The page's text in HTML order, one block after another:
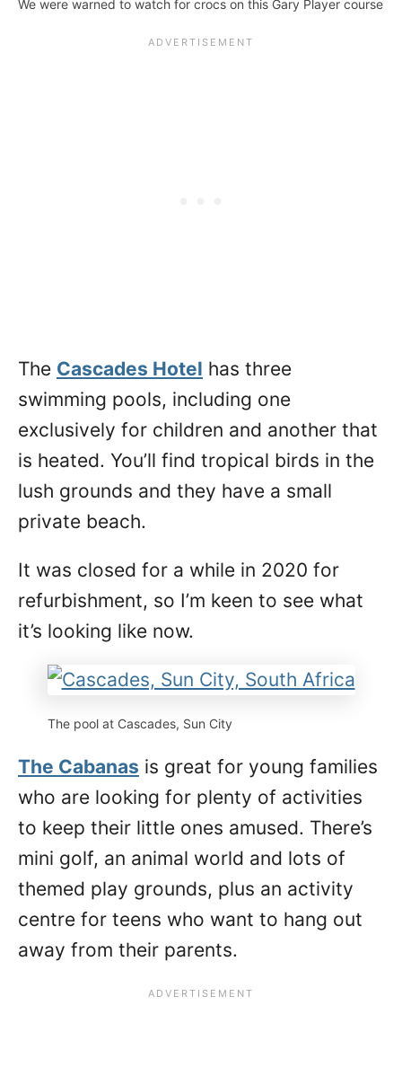
We were warned to watch for crocs on this Gary Player course
The Cascades Hotel has three
swimming pools, including one
exclusively for children and another that
is heated. You’ll find tropical birds in the
lush grounds and they have a small
private beach.
It was closed for a while in 2020 for
refurbishment, so I’m keen to see what
it’s looking like now.
The pool at Cascades, Sun City
The Cabanas is great for young families
who are looking for plenty of activities
to keep their little ones amused. There’s
mini golf, an animal world and lots of
themed play grounds, plus an activity
centre for teens who want to hang out
away from their parents.